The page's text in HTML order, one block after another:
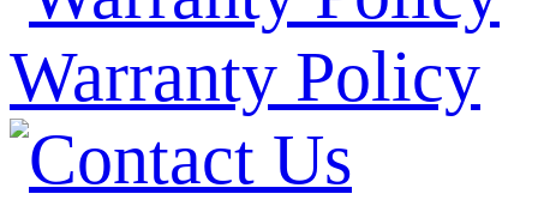
Warranty Policy